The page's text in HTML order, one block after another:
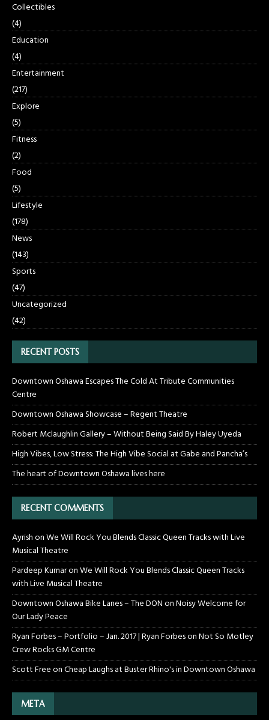
Collectibles
(4)
Education
(4)
Entertainment
(217)
Explore
(5)
Fitness
(2)
Food
(5)
Lifestyle
(178)
News
(143)
Sports
(47)
Uncategorized
(42)
RECENT POSTS
Downtown Oshawa Escapes The Cold At Tribute Communities
Centre
Downtown Oshawa Showcase – Regent Theatre
Robert Mclaughlin Gallery – Without Being Said By Haley Uyeda
High Vibes, Low Stress: The High Vibe Social at Gabe and Pancha’s
The heart of Downtown Oshawa lives here
RECENT COMMENTS
AyrishonWe Will Rock You Blends Classic Queen Tracks with Live
Musical Theatre
Pardeep KumaronWe Will Rock You Blends Classic Queen Tracks
with Live Musical Theatre
Downtown Oshawa Bike Lanes – The DONonNoisy Welcome for
Our Lady Peace
Ryan Forbes – Portfolio – Jan. 2017 | Ryan ForbesonNot So Motley
Crew Rocks GM Centre
Scott FreeonCheap Laughs at Buster Rhino's in Downtown Oshawa
META